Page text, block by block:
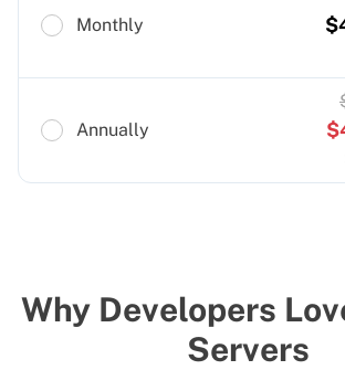
Monthly $
Annually $
Why Developers
Servers